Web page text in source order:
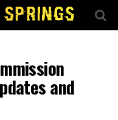
and